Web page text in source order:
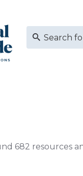
682 resources